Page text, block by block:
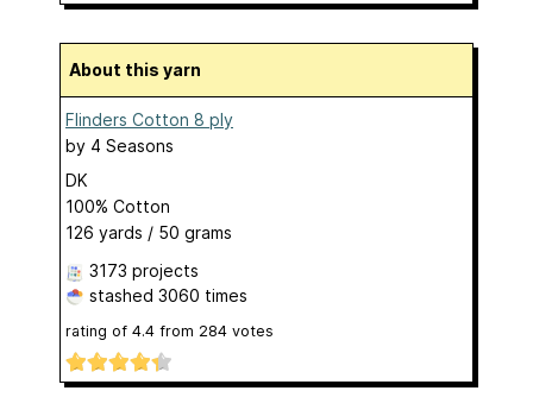
About this yarn
Flinders Cotton 8 ply
by 4 Seasons
DK
100% Cotton
126 yards / 50 grams
3173 projects
stashed 3060 times
rating of 4.4 from 284 votes